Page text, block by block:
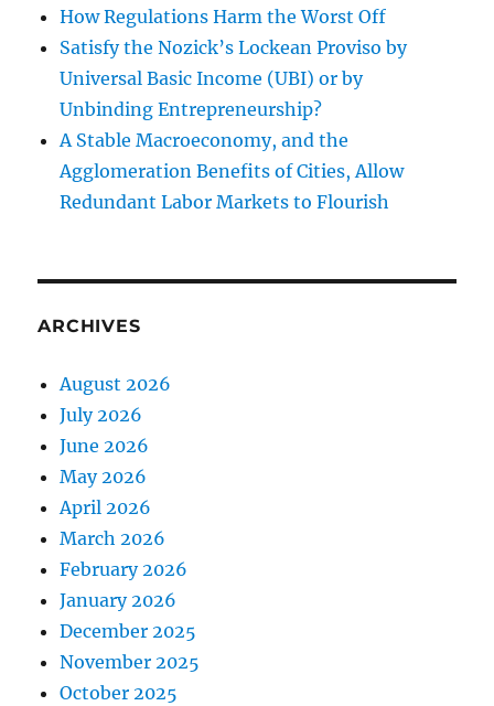
How Regulations Harm the Worst Off
Satisfy the Nozick’s Lockean Proviso by
Universal Basic Income (UBI) or by
Unbinding Entrepreneurship?
A Stable Macroeconomy, and the
Agglomeration Benefits of Cities, Allow
Redundant Labor Markets to Flourish
ARCHIVES
August 2026
July 2026
June 2026
May 2026
April 2026
March 2026
February 2026
January 2026
December 2025
November 2025
October 2025